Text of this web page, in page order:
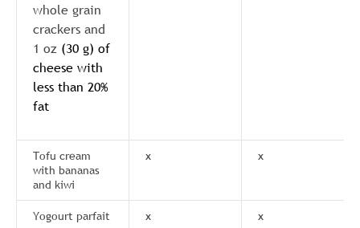
whole grain
crackers and
1 oz (30 g) of
cheese with
less than 20%
fat
Tofu cream
with bananas
and kiwi
x x
Yogourt parfait
x x